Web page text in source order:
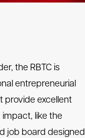
the RBTC is
entrepreneurial
provide excellent
like the
job board designed